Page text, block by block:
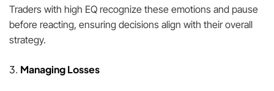
Traders with high EQ recognize these emotions and pause
before reacting, ensuring decisions align with their overall
strategy.
3. Managing Losses